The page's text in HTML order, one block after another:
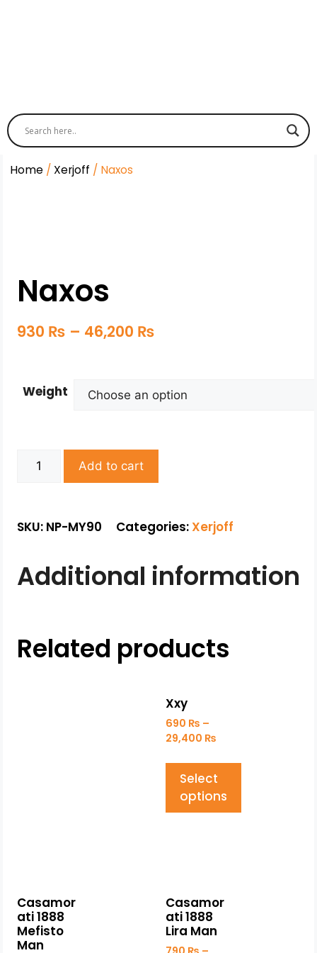
Home / Xerjoff / Naxos
Naxos
930 ₨ – 46,200 ₨
Weight
Add to cart
SKU: NP-MY90 Categories: Xerjoff
Additional information
Related products
Xxy
690 ₨ –
29,400 ₨
Select
options
Casamor
ati 1888
Mefisto
Man
Casamor
ati 1888
Lira Man